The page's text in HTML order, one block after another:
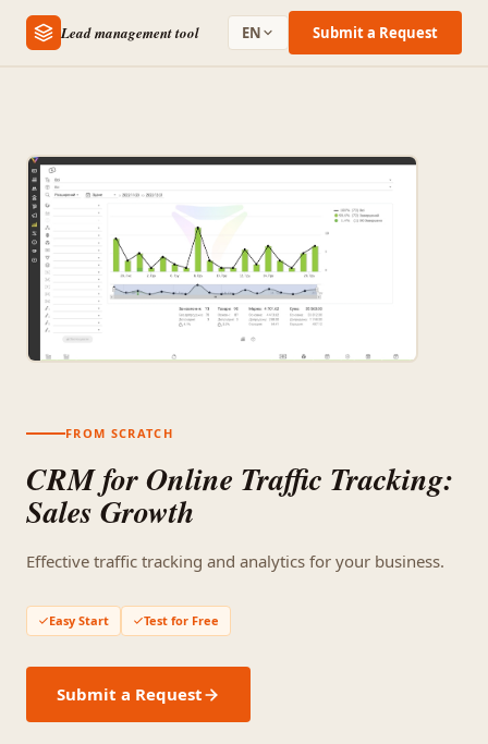
Lead management tool EN Submit a Request
FROM SCRATCH
CRM for Online Traffic Tracking:
Sales Growth
Effective traffic tracking and analytics for your business.
Easy Start Test for Free
Submit a Request